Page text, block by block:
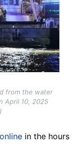
from the water
April 10, 2025
in the hours